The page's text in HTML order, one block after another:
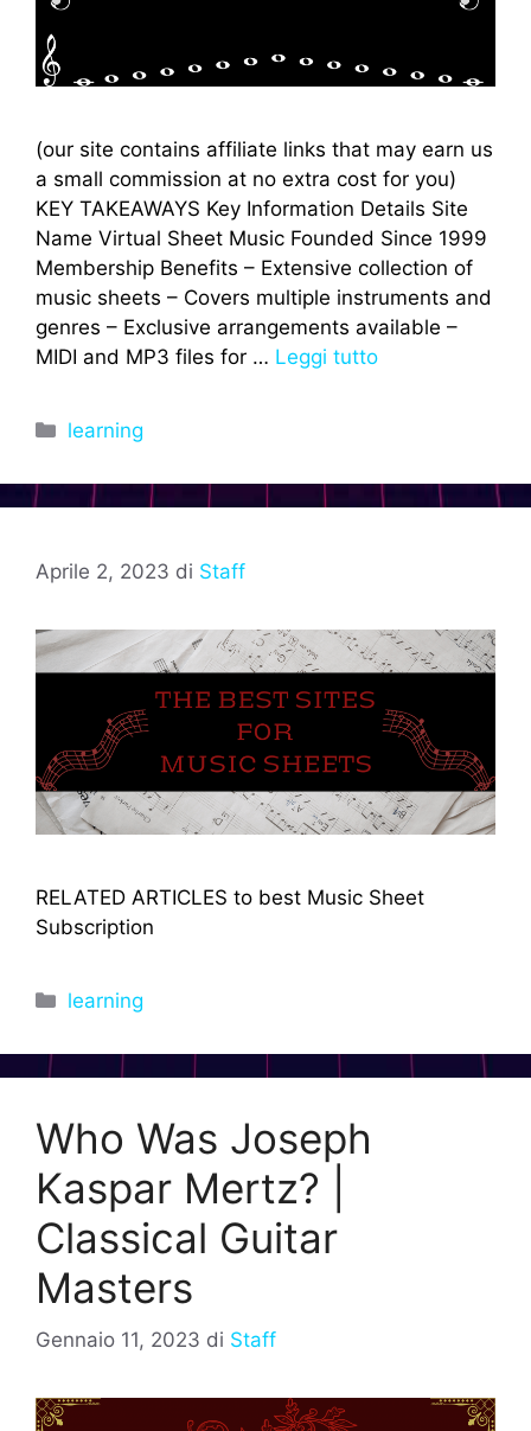
(our site contains affiliate links that may earn us
a small commission at no extra cost for you)
KEY TAKEAWAYS Key Information Details Site
Name Virtual Sheet Music Founded Since 1999
Membership Benefits – Extensive collection of
music sheets – Covers multiple instruments and
genres – Exclusive arrangements available –
MIDI and MP3 files for … Leggi tutto
Categorie
learning
Aprile 2, 2023 di Staff
RELATED ARTICLES to best Music Sheet
Subscription
Categorie
learning
Who Was Joseph
Kaspar Mertz? |
Classical Guitar
Masters
Gennaio 11, 2023 di Staff